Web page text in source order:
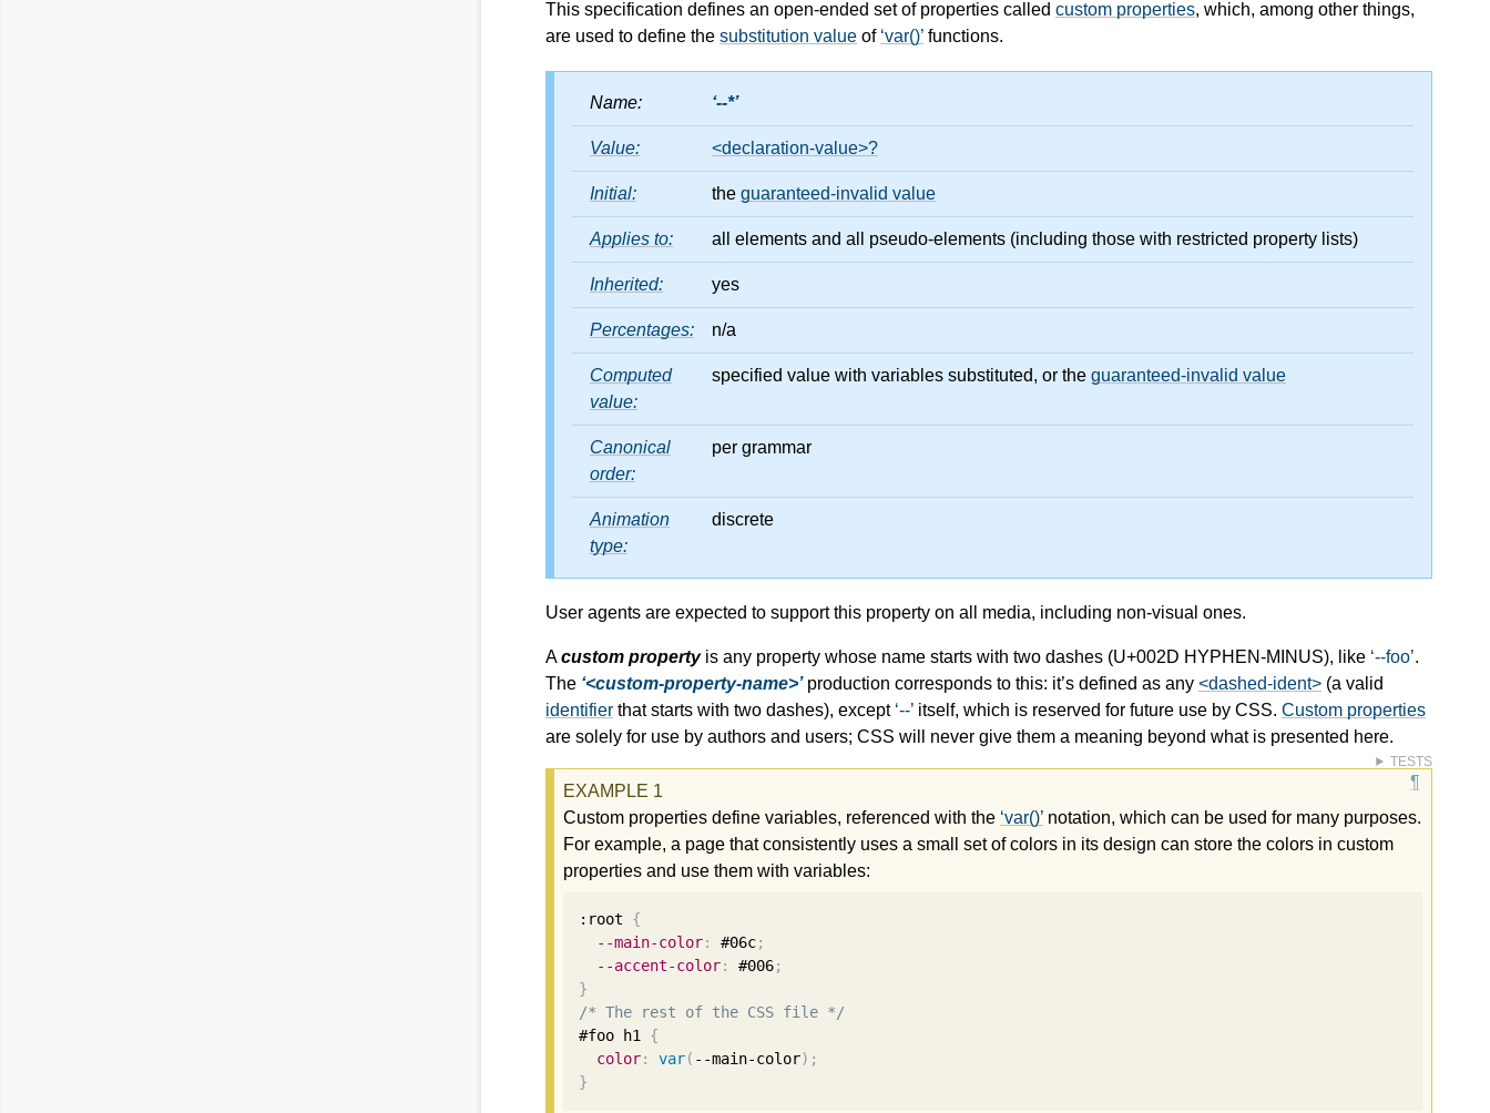
This specification defines an open-ended set of properties called custom properties, which, among other things,
are used to define the substitution value of var() functions.
Name: --*
Value: <declaration-value>?
Initial: the guaranteed-invalid value
Applies to: all elements and all pseudo-elements (including those with restricted property lists)
Inherited: yes
Percentages: n/a
Computed
value:
specified value with variables substituted, or the guaranteed-invalid value
Canonical
order:
per grammar
Animation
type:
discrete
User agents are expected to support this property on all media, including non-visual ones.
Acustom propertyis any property whose name starts with two dashes (U+002D HYPHEN-MINUS), like --foo .
The <custom-property-name> production corresponds to this: it’s defined as any <dashed-ident> (a valid
identifier that starts with two dashes), except -- itself, which is reserved for future use by CSS. Custom properties
are solely for use by authors and users; CSS will never give them a meaning beyond what is presented here.
TESTS
Custom properties define variables, referenced with the var() notation, which can be used for many purposes.
For example, a page that consistently uses a small set of colors in its design can store the colors in custom
properties and use them with variables:
:root {
--main-color: #06c;
--accent-color: #006;
}
/* The rest of the CSS file */
#foo h1 {
color: var( --main-color);
}